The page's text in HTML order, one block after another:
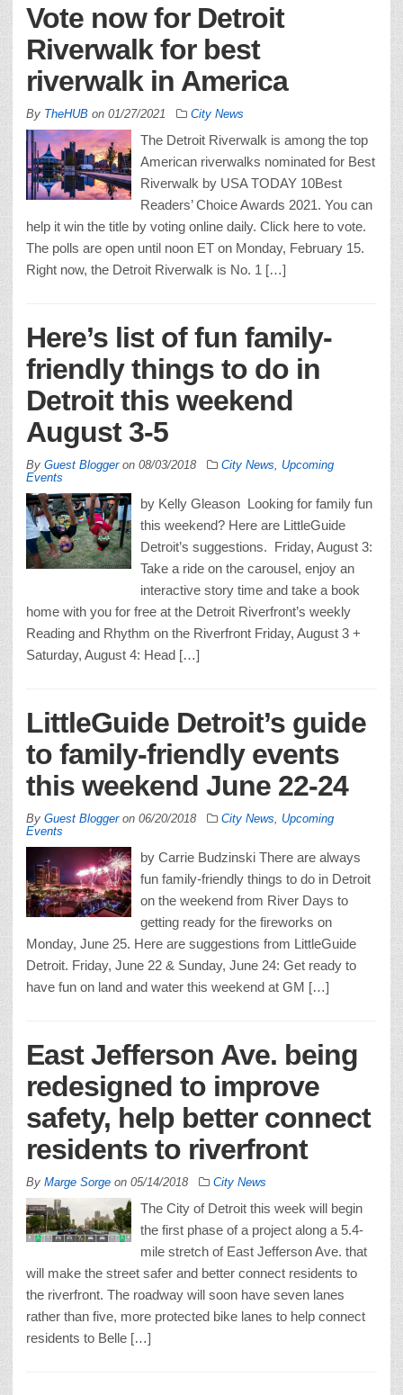
Vote now for Detroit
Riverwalk for best
riverwalk in America
By TheHUB on 01/27/2021 City News
The Detroit Riverwalk is among the top
American riverwalks nominated for Best
Riverwalk by USA TODAY 10Best
Readers’ Choice Awards 2021. You can
help it win the title by voting online daily. Click here to vote.
The polls are open until noon ET on Monday, February 15.
Right now, the Detroit Riverwalk is No. 1 […]
Here’s list of fun family-
friendly things to do in
Detroit this weekend
August 3-5
By Guest Bloggeron 08/03/2018 City News
Upcoming
Events
by Kelly Gleason Looking for family fun
this weekend? Here are LittleGuide
Detroit’s suggestions. Friday, August 3:
Take a ride on the carousel, enjoy an
interactive story time and take a book
home with you for free at the Detroit Riverfront’s weekly
Reading and Rhythm on the Riverfront Friday, August 3 +
Saturday, August 4: Head […]
LittleGuide Detroit’s guide
to family-friendly events
this weekend June 22-24
By Guest Bloggeron 06/20/2018 City News
Upcoming
Events
by Carrie Budzinski There are always
fun family-friendly things to do in Detroit
on the weekend from River Days to
getting ready for the fireworks on
Monday, June 25. Here are suggestions from LittleGuide
Detroit. Friday, June 22 & Sunday, June 24: Get ready to
have fun on land and water this weekend at GM […]
East Jefferson Ave. being
redesigned to improve
safety, help better connect
residents to riverfront
By Marge Sorge on 05/14/2018 City News
The City of Detroit this week will begin
the first phase of a project along a 5.4-
mile stretch of East Jefferson Ave. that
will make the street safer and better connect residents to
the riverfront. The roadway will soon have seven lanes
rather than five, more protected bike lanes to help connect
residents to Belle […]